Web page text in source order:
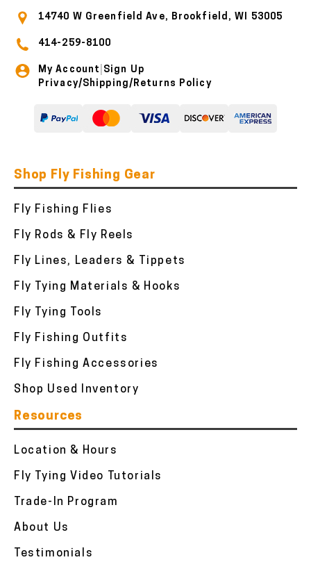
14740 W Greenfield Ave, Brookfield, WI 53005
414-259-8100
My Account Sign Up
Privacy/Shipping/Returns Policy
Shop Fly Fishing Gear
Fly Fishing Flies
Fly Rods & Fly Reels
Fly Lines, Leaders & Tippets
Fly Tying Materials & Hooks
Fly Tying Tools
Fly Fishing Outfits
Fly Fishing Accessories
Shop Used Inventory
Resources
Location & Hours
Fly Tying Video Tutorials
Trade-In Program
About Us
Testimonials